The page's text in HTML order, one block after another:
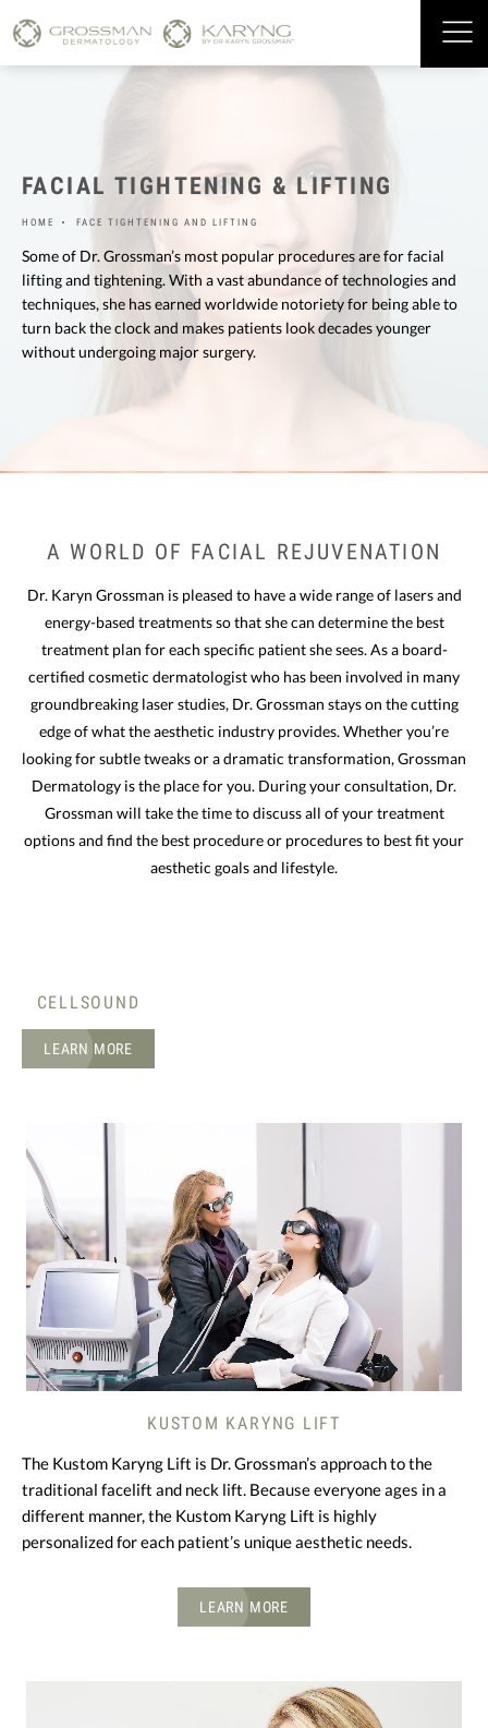
FACIAL TIGHTENING & LIFTING
HOME FACE TIGHTENING AND LIFTING
Some of Dr. Grossman’s most popular procedures are for facial
lifting and tightening. With a vast abundance of technologies and
techniques, she has earned worldwide notoriety for being able to
turn back the clock and makes patients look decades younger
without undergoing major surgery.
A WORLD OF FACIAL REJUVENATION
Dr. Karyn Grossman is pleased to have a wide range of lasers and
energy-based treatments so that she can determine the best
treatment plan for each specific patient she sees. As a board-
certified cosmetic dermatologist who has been involved in many
groundbreaking laser studies, Dr. Grossman stays on the cutting
edge of what the aesthetic industry provides. Whether you’re
looking for subtle tweaks or a dramatic transformation, Grossman
Dermatology is the place for you. During your consultation, Dr.
Grossman will take the time to discuss all of your treatment
options and find the best procedure or procedures to best fit your
aesthetic goals and lifestyle.
CELLSOUND
LEARN MORE
KUSTOM KARYNG LIFT
The Kustom Karyng Lift is Dr. Grossman’s approach to the
traditional facelift and neck lift. Because everyone ages in a
different manner, the Kustom Karyng Lift is highly
personalized for each patient’s unique aesthetic needs.
LEARN MORE